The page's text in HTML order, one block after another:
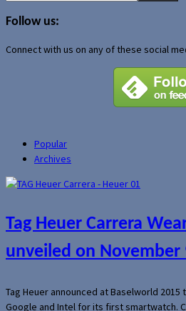
Follow us:
Connect with us on any of these social
Popular
Archives
Tag Heuer Carrera
unveiled on November
Tag Heuer announced at Baselworld
Google and Intel for its first smartwatch.